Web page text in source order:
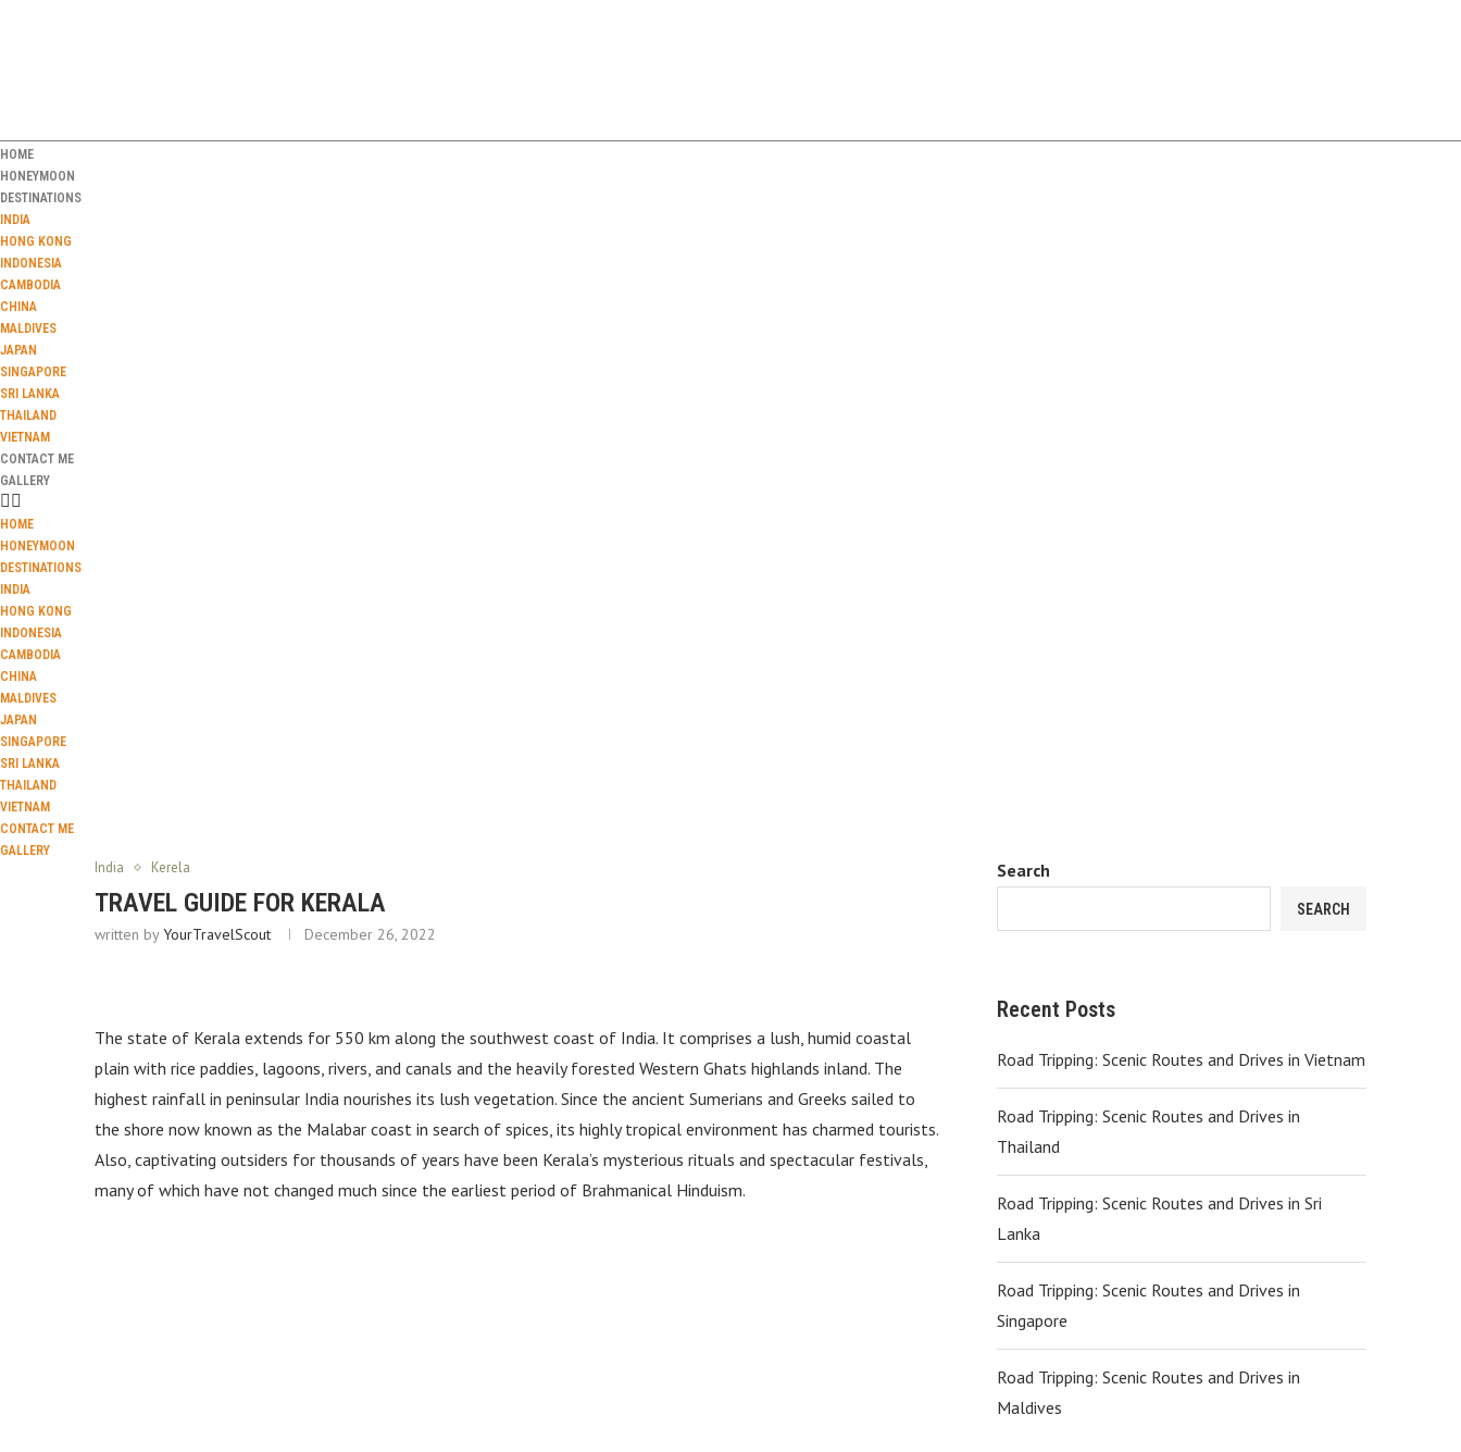
HOME
HONEYMOON
DESTINATIONS
INDIA
HONG KONG
INDONESIA
CAMBODIA
CHINA
MALDIVES
JAPAN
SINGAPORE
SRI LANKA
THAILAND
VIETNAM
CONTACT ME
GALLERY
HOME
HONEYMOON
DESTINATIONS
INDIA
HONG KONG
INDONESIA
CAMBODIA
CHINA
MALDIVES
JAPAN
SINGAPORE
SRI LANKA
THAILAND
VIETNAM
CONTACT ME
GALLERY
India Kerela
TRAVEL GUIDE FOR KERALA
written byYourTravelScout December 26, 2022
The state of Kerala extends for 550 km along the southwest coast of India. It comprises a lush, humid coastal
plain with rice paddies, lagoons, rivers, and canals and the heavily forested Western Ghats highlands inland. The
highest rainfall in peninsular India nourishes its lush vegetation. Since the ancient Sumerians and Greeks sailed to
the shore now known as the Malabar coast in search of spices, its highly tropical environment has charmed tourists.
Also, captivating outsiders for thousands of years have been Kerala’s mysterious rituals and spectacular festivals,
many of which have not changed much since the earliest period of Brahmanical Hinduism.
Search
SEARCH
Recent Posts
Road Tripping: Scenic Routes and Drives in Vietnam
Road Tripping: Scenic Routes and Drives in
Thailand
Road Tripping: Scenic Routes and Drives in Sri
Lanka
Road Tripping: Scenic Routes and Drives in
Singapore
Road Tripping: Scenic Routes and Drives in
Maldives